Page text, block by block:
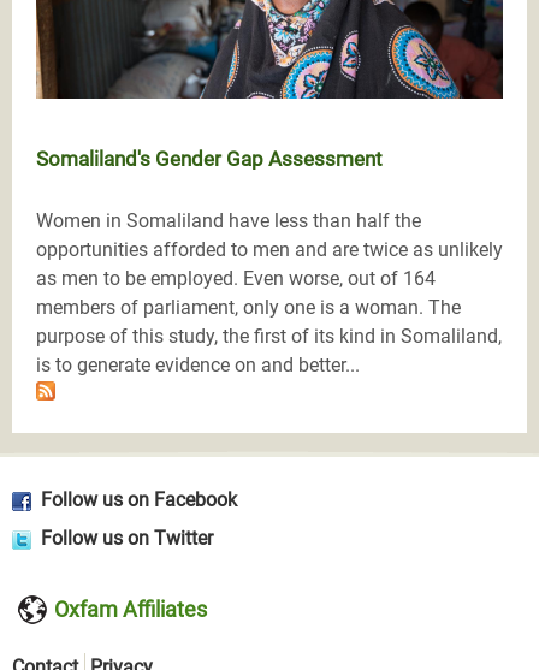
Somaliland's Gender Gap Assessment
Women in Somaliland have less than half the
opportunities afforded to men and are twice as unlikely
as men to be employed. Even worse, out of 164
members of parliament, only one is a woman. The
purpose of this study, the first of its kind in Somaliland,
is to generate evidence on and better...
Follow us on Facebook
Follow us on Twitter
Oxfam Affiliates